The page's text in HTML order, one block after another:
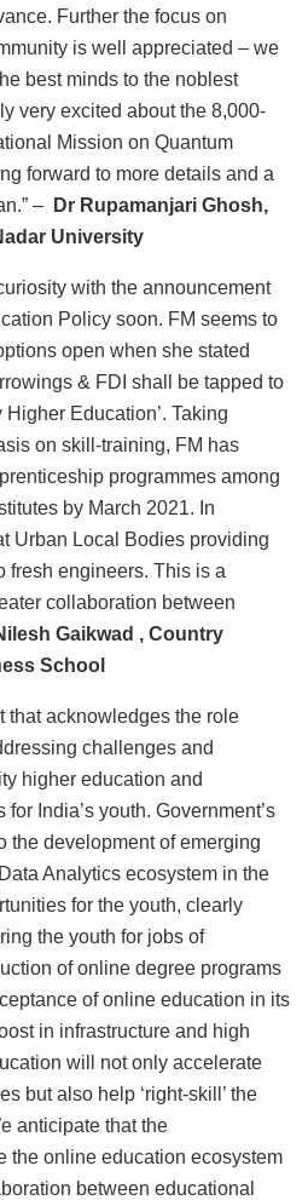
Further the focus on
is well appreciated – we
best minds to the noblest
very excited about the 8,000-
Mission on Quantum
forward to more details and a
–
Dr Rupamanjari Ghosh,
University
with the announcement
Policy soon. FM seems to
open when she stated
& FDI shall be tapped to
Education’. Taking
on skill-training, FM has
programmes among
by March 2021. In
Urban Local Bodies providing
fresh engineers. This is a
collaboration between
Gaikwad , Country
School
that acknowledges the role
challenges and
higher education and
India’s youth. Government’s
the development of emerging
Analytics ecosystem in the
for the youth, clearly
the youth for jobs of
of online degree programs
of online education in its
in infrastructure and high
will not only accelerate
but also help ‘right-skill’ the
anticipate that the
the online education ecosystem
between educational